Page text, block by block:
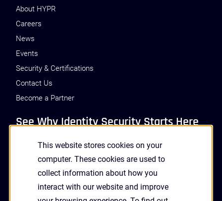
This website stores cookies on your
computer. These cookies are used to
collect information about how you
interact with our website and improve
About HYPR
Careers
News
Events
Security & Certifications
Contact Us
Become a Partner
See Why Identity Security Starts Here
GET A DEMO
Receive Updates and News from HYPR